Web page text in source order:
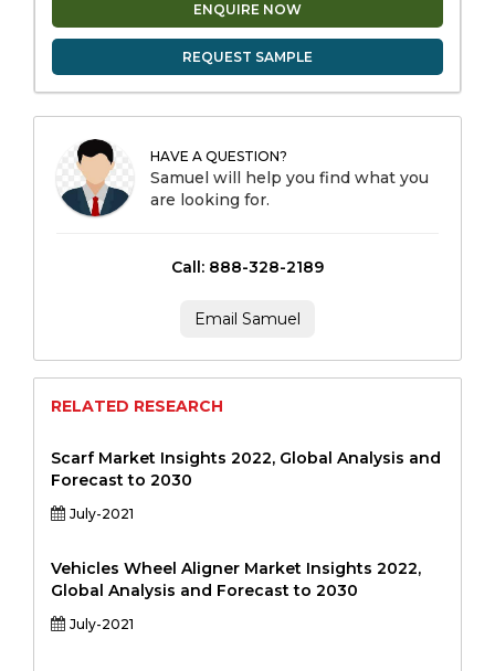
ENQUIRE NOW
REQUEST SAMPLE
HAVE A QUESTION?
Samuel will help you find what you
are looking for.
Call: 888-328-2189
Email Samuel
RELATED RESEARCH
Scarf Market Insights 2022, Global Analysis and
Forecast to 2030
July-2021
Vehicles Wheel Aligner Market Insights 2022,
Global Analysis and Forecast to 2030
July-2021